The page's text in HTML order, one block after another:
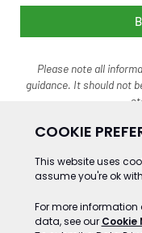
Please note all
guidance. It should not